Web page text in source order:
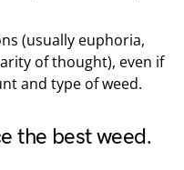
(usually euphoria,
of thought), even if
and type of weed.
the best weed.